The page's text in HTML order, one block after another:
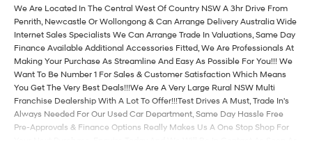
i20 N
Never just drive.
i30 N
Available now.
i30 Sedan N
Never just drive.
Hatch and Sedans
i30 N Line
Available now.
i30 Sedan
Remarkable is just the start.
We Are Located In The Central West Of Country NSW A 3hr Drive From
Penrith, Newcastle Or Wollongong & Can Arrange Delivery Australia Wide
Internet Sales Specialists We Can Arrange Trade In Valuations, Same Day
Finance Available Additional Accessories Fitted, We Are Professionals At
Making Your Purchase As Streamline And Easy As Possible For You!!! We
Want To Be Number 1 For Sales & Customer Satisfaction Which Means
You Get The Very Best Deals!!!We Are A Very Large Rural NSW Multi
Franchise Dealership With A Lot To Offer!!!Test Drives A Must, Trade In's
Always Needed For Our Used Car Department, Same Day Hassle Free
Pre-Approvals & Finance Options Really Makes Us A One Stop Shop For